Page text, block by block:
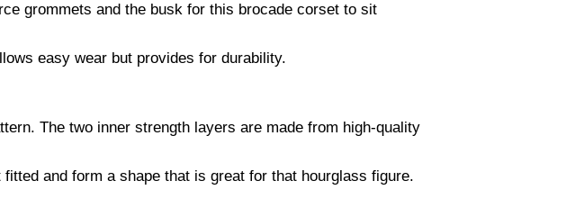
grommets and the busk for this brocade corset to sit
easy wear but provides for durability.
The two inner strength layers are made from high-quality
and form a shape that is great for that hourglass figure.